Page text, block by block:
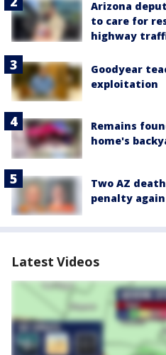
Arizona
to care for
highway
Goodyear
exploitation
Remains
home's
Two AZ
penalty again
Latest Videos